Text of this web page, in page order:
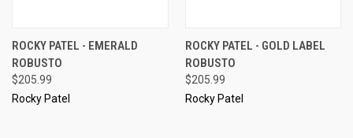
ROCKY PATEL - EMERALD
ROBUSTO
$205.99
Rocky Patel
ROCKY PATEL - GOLD LABEL
ROBUSTO
$205.99
Rocky Patel